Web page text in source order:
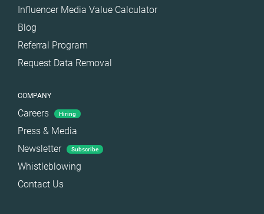
Influencer Media Value Calculator
Blog
Referral Program
Request Data Removal
COMPANY
Careers Hiring
Press & Media
Newsletter
Subscribe
Whistleblowing
Contact Us